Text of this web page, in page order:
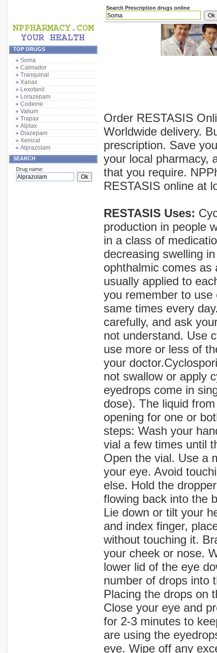
Search Prescription drugs online
TOP DRUGS
Soma
Calmador
Tranquinal
Xanax
Lexotanil
Lorazepam
Codeine
Valium
Trapax
Alplax
Diazepam
Xenical
Alprazolam
SEARCH
Drug name:
Order RESTASIS
Worldwide delivery.
prescription. Save
your local pharmacy,
that you require.
RESTASIS online at
RESTASIS Uses:
production in people
in a class of
decreasing swelling
ophthalmic comes
usually applied to
you remember to
same times every
carefully, and ask
not understand. Use
use more or less of
your
not swallow or apply
eyedrops come in
dose). The liquid
opening for one or
steps: Wash your
vial a few times until
Open the vial. Use a
your eye. Avoid
else. Hold the
flowing back into the
Lie down or tilt your
and index finger,
without touching it.
your cheek or nose.
lower lid of the eye
number of drops into
Placing the drops on
Close your eye and
for 2-3 minutes to
are using the
eye. Wipe off any